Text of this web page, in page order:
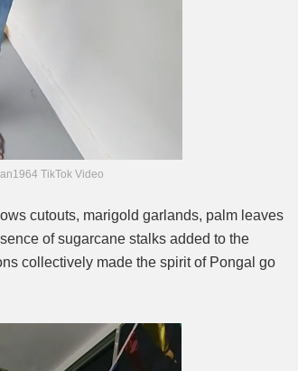
TikTok Video
cutouts, marigold garlands, palm leaves
of sugarcane stalks added to the
collectively made the spirit of Pongal go